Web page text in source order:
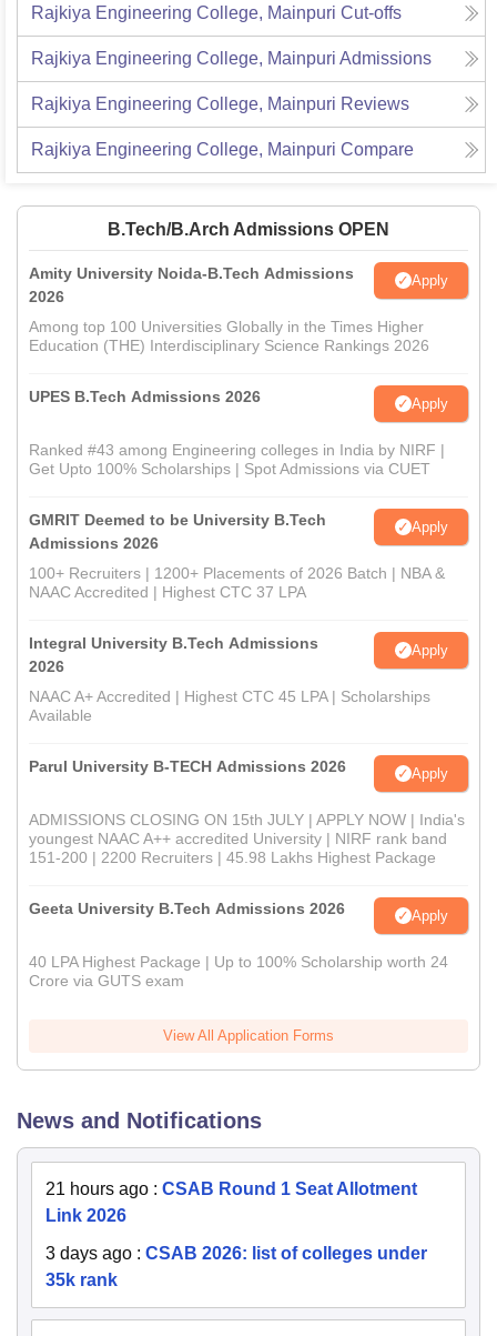
Rajkiya Engineering College, Mainpuri Cut-offs
Rajkiya Engineering College, Mainpuri Admissions
Rajkiya Engineering College, Mainpuri Reviews
Rajkiya Engineering College, Mainpuri Compare
B.Tech/B.Arch Admissions OPEN
Amity University Noida-B.Tech Admissions
2026
Apply
Among top 100 Universities Globally in the Times Higher
Education (THE) Interdisciplinary Science Rankings 2026
UPES B.Tech Admissions 2026 Apply
Ranked #43 among Engineering colleges in India by NIRF |
Get Upto 100% Scholarships | Spot Admissions via CUET
GMRIT Deemed to be University B.Tech
Admissions 2026
Apply
100+ Recruiters | 1200+ Placements of 2026 Batch | NBA &
NAAC Accredited | Highest CTC 37 LPA
Integral University B.Tech Admissions
2026
Apply
NAAC A+ Accredited | Highest CTC 45 LPA | Scholarships
Available
Parul University B-TECH Admissions 2026 Apply
ADMISSIONS CLOSING ON 15th JULY | APPLY NOW | India's
youngest NAAC A++ accredited University | NIRF rank band
151-200 | 2200 Recruiters | 45.98 Lakhs Highest Package
Geeta University B.Tech Admissions 2026 Apply
40 LPA Highest Package | Up to 100% Scholarship worth 24
Crore via GUTS exam
View All Application Forms
News and Notifications
21 hours ago : CSAB Round 1 Seat Allotment
Link 2026
3 days ago : CSAB 2026: list of colleges under
35k rank